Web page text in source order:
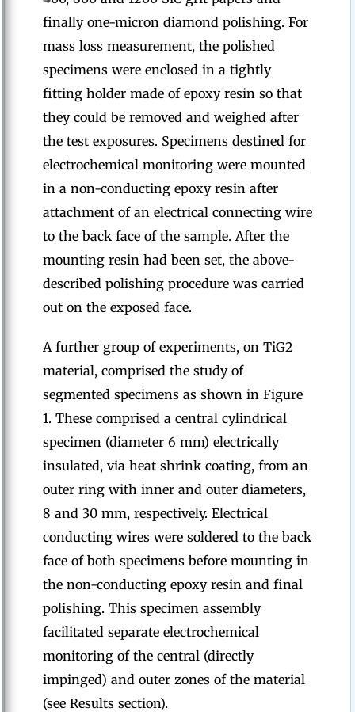
finally one-micron diamond polishing. For
mass loss measurement, the polished
specimens were enclosed in a tightly
fitting holder made of epoxy resin so that
they could be removed and weighed after
the test exposures. Specimens destined for
electrochemical monitoring were mounted
in a non-conducting epoxy resin after
attachment of an electrical connecting wire
to the back face of the sample. After the
mounting resin had been set, the above-
described polishing procedure was carried
out on the exposed face.
A further group of experiments, on TiG2
material, comprised the study of
segmented specimens as shown in Figure
1. These comprised a central cylindrical
specimen (diameter 6 mm) electrically
insulated, via heat shrink coating, from an
outer ring with inner and outer diameters,
8 and 30 mm, respectively. Electrical
conducting wires were soldered to the back
face of both specimens before mounting in
the non-conducting epoxy resin and final
polishing. This specimen assembly
facilitated separate electrochemical
monitoring of the central (directly
impinged) and outer zones of the material
(see Results section).